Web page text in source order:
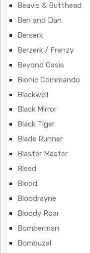
Beavis & Butthead
Ben and Dan
Berserk
Berzerk / Frenzy
Beyond Oasis
Bionic Commando
Blackwell
Black Mirror
Black Tiger
Blade Runner
Blaster Master
Bleed
Blood
Bloodrayne
Bloody Roar
Bomberman
Bombuzal